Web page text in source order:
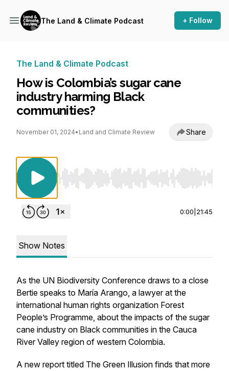
The Land & Climate Podcast + Follow
The Land & Climate Podcast
How is Colombia’s sugar cane
industry harming Black
communities?
November 01, 2024• Land and Climate Review Share
Use Left/Right to seek, Home/End to jump to
0:00 21:45
Show Notes
As the UN Biodiversity Conference draws to a close
Bertie speaks to María Arango, a lawyer at the
international human rights organization Forest
People’s Programme, about the impacts of the sugar
cane industry on Black communities in the Cauca
River Valley region of western Colombia.
A new report titled The Green Illusion finds that more